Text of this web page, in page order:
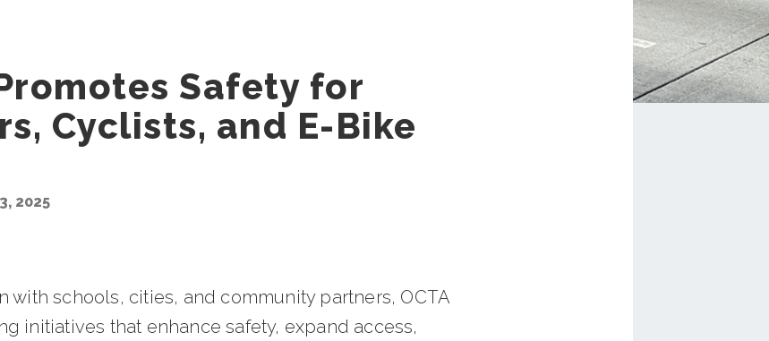
Safety for
Cyclists, and E-Bike
2025
with schools, cities, and community partners, OCTA
initiatives that enhance safety, expand access,